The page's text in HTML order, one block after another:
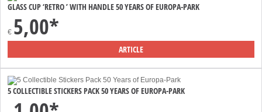
GLASS CUP ‘RETRO ’ WITH HANDLE 50 YEARS OF EUROPA-PARK
€ 5,00*
ARTICLE
5 COLLECTIBLE STICKERS PACK 50 YEARS OF EUROPA-PARK